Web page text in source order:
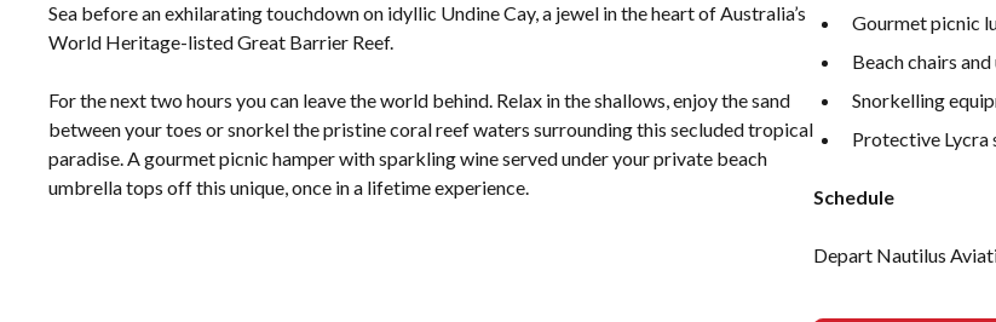
Sea before an exhilarating touchdown on idyllic Undine Cay, a jewel in the heart of Australia’s
World Heritage-listed Great Barrier Reef.
For the next two hours you can leave the world behind. Relax in the shallows, enjoy the sand
between your toes or snorkel the pristine coral reef waters surrounding this secluded tropical
paradise. A gourmet picnic hamper with sparkling wine served under your private beach
umbrella tops off this unique, once in a lifetime experience.
Gourmet picnic
Beach chairs
Snorkelling
Protective Lycra
Schedule
Depart Nautilus